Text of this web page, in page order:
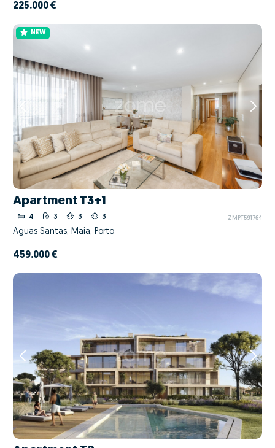
225.000 €
NEW
Apartment T3+1
4 3 3 3 ZMPT591764
Águas Santas, Maia, Porto
459.000 €